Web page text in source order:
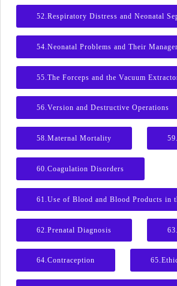
52.Respiratory Distress and Neonatal
54.Neonatal Problems and Their
55.The Forceps and the Vacuum
56.Version and Destructive Operations
58.Maternal Mortality
60.Coagulation Disorders
61.Use of Blood and Blood Products in
62.Prenatal Diagnosis
64.Contraception